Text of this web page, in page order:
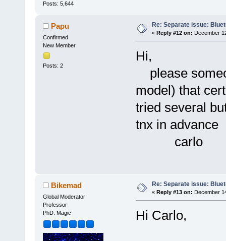
Posts: 5,644
Papu
Confirmed
New Member
Posts: 2
Re: Separate issue:
« Reply #12 on: December
Hi,
please
model) that
tried several
tnx in advance
carlo
Bikemad
Global Moderator
Professor
PhD. Magic
Re: Separate issue:
« Reply #13 on: December
Hi Carlo,